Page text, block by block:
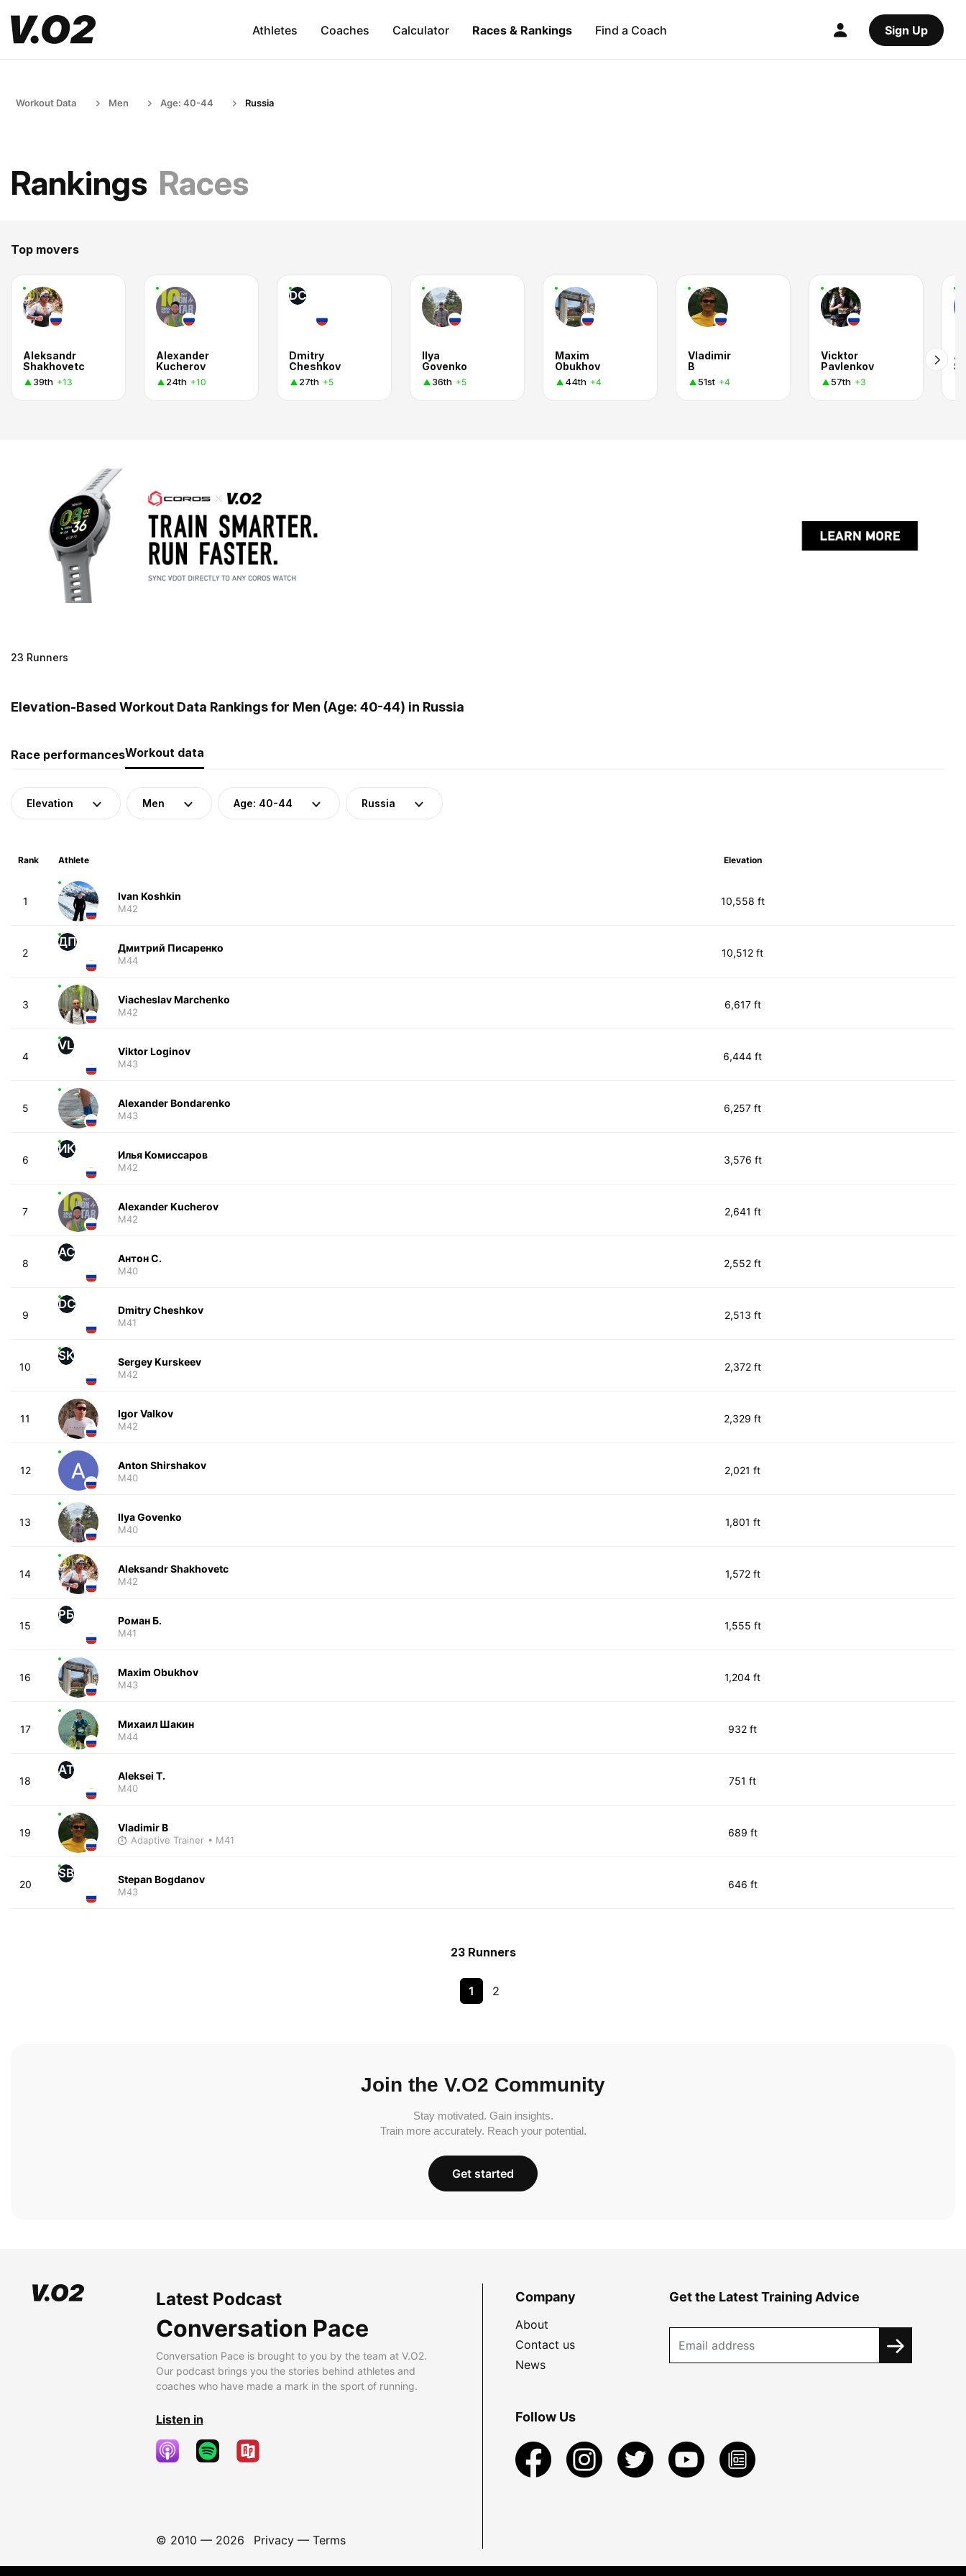
Athletes Coaches Calculator Races & Rankings Find a Coach Sign Up
Workout Data Men Age: 40-44 Russia
Rankings Races
Top movers
Aleksandr
Shakhovetc
39th +13
Alexander
Kucherov
24th +10
DC
Dmitry
Cheshkov
27th +5
Ilya
Govenko
36th +5
Maxim
Obukhov
44th +4
Vladimir
B
51st +4
Vicktor
Pavlenkov
57th +3
23 Runners
Elevation-Based Workout Data Rankings for Men (Age: 40-44) in Russia
Race performancesWorkout data
Elevation Men Age: 40-44 Russia
Rank Athlete Elevation
1 Ivan Koshkin
M42
10,558 ft
2
ДП Дмитрий Писаренко
M44
10,512 ft
3 Viacheslav Marchenko
M42
6,617 ft
4
VL Viktor Loginov
M43
6,444 ft
5 Alexander Bondarenko
M43
6,257 ft
6
ИК Илья Комиссаров
M42
3,576 ft
7 Alexander Kucherov
M42
2,641 ft
8
АС Антон С.
M40
2,552 ft
9
DC Dmitry Cheshkov
M41
2,513 ft
10
SK Sergey Kurskeev
M42
2,372 ft
11 Igor Valkov
M42
2,329 ft
12 Anton Shirshakov
M40
2,021 ft
13 Ilya Govenko
M40
1,801 ft
14 Aleksandr Shakhovetc
M42
1,572 ft
15
РБ Роман Б.
M41
1,555 ft
16 Maxim Obukhov
M43
1,204 ft
17 Михаил Шакин
M44
932 ft
18
AT Aleksei T.
M40
751 ft
19 Vladimir B
Adaptive Trainer • M41
689 ft
20
SB Stepan Bogdanov
M43
646 ft
23 Runners
1 2
Join the V.O2 Community
Stay motivated. Gain insights.
Train more accurately. Reach your potential.
Get started
Latest Podcast
Conversation Pace
Conversation Pace is brought to you by the team at V.O2.
Our podcast brings you the stories behind athletes and
coaches who have made a mark in the sport of running.
Listen in
© 2010 — 2026 Privacy— Terms
Company
About
Contact us
News
Get the Latest Training Advice
Follow Us